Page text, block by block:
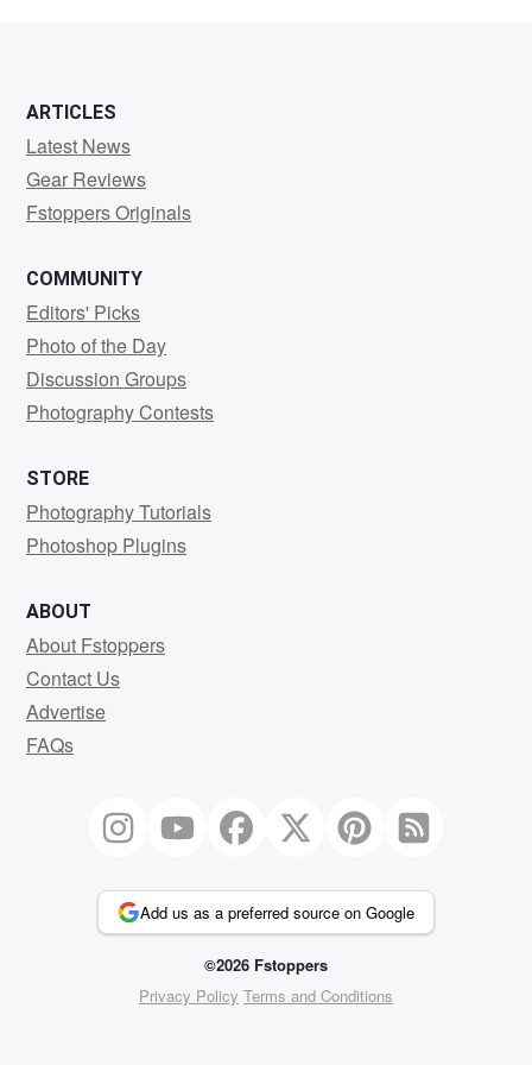
ARTICLES
Latest News
Gear Reviews
Fstoppers Originals
COMMUNITY
Editors' Picks
Photo of the Day
Discussion Groups
Photography Contests
STORE
Photography Tutorials
Photoshop Plugins
ABOUT
About Fstoppers
Contact Us
Advertise
FAQs
Add us as a preferred source on Google
©2026 Fstoppers
Privacy Policy Terms and Conditions